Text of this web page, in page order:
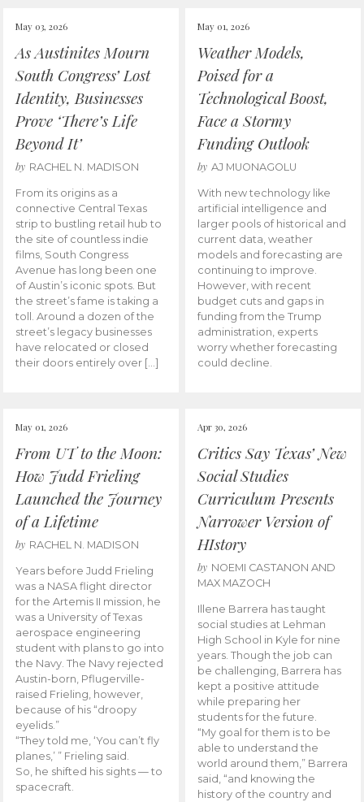
May 03, 2026
As Austinites Mourn
South Congress’ Lost
Identity, Businesses
Prove ‘There’s Life
Beyond It’
by RACHEL N. MADISON
From its origins as a
connective Central Texas
strip to bustling retail hub to
the site of countless indie
films, South Congress
Avenue has long been one
of Austin’s iconic spots. But
the street’s fame is taking a
toll. Around a dozen of the
street’s legacy businesses
have relocated or closed
their doors entirely over […]
May 01, 2026
Weather Models,
Poised for a
Technological Boost,
Face a Stormy
Funding Outlook
by AJ MUONAGOLU
With new technology like
artificial intelligence and
larger pools of historical and
current data, weather
models and forecasting are
continuing to improve.
However, with recent
budget cuts and gaps in
funding from the Trump
administration, experts
worry whether forecasting
could decline.
May 01, 2026
From UT to the Moon:
How Judd Frieling
Launched the Journey
of a Lifetime
by RACHEL N. MADISON
Years before Judd Frieling
was a NASA flight director
for the Artemis II mission, he
was a University of Texas
aerospace engineering
student with plans to go into
the Navy. The Navy rejected
Austin-born, Pflugerville-
raised Frieling, however,
because of his “droopy
eyelids.”
“They told me, ‘You can’t fly
planes,’ ” Frieling said.
So, he shifted his sights — to
spacecraft.
Apr 30, 2026
Critics Say Texas’ New
Social Studies
Curriculum Presents
Narrower Version of
HIstory
by NOEMI CASTANON AND
MAX MAZOCH
Illene Barrera has taught
social studies at Lehman
High School in Kyle for nine
years. Though the job can
be challenging, Barrera has
kept a positive attitude
while preparing her
students for the future.
“My goal for them is to be
able to understand the
world around them,” Barrera
said, “and knowing the
history of the country and